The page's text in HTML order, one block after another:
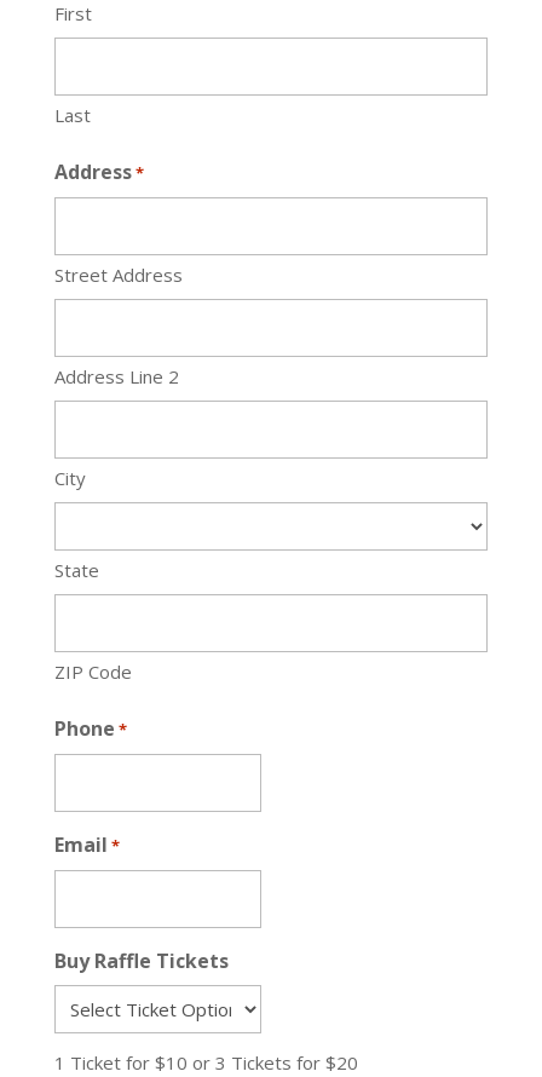
First
Last
Address*
Street Address
Address Line 2
City
State
ZIP Code
Phone *
Email *
Buy Raffle Tickets
1 Ticket for $10 or 3 Tickets for $20